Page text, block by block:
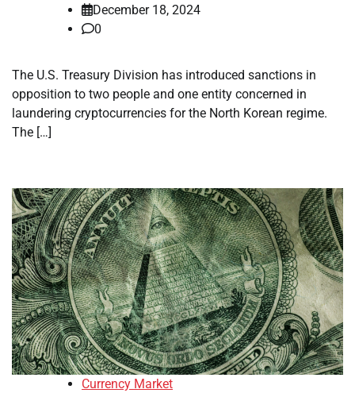
December 18, 2024
0
The U.S. Treasury Division has introduced sanctions in
opposition to two people and one entity concerned in
laundering cryptocurrencies for the North Korean regime.
The […]
Currency Market